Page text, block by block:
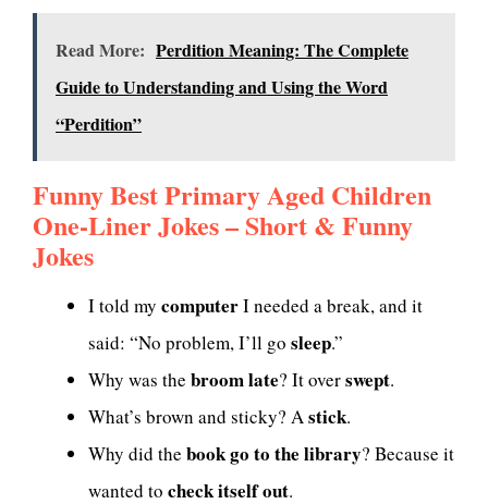
Read More: Perdition Meaning: The Complete
Guide to Understanding and Using the Word
“Perdition”
Funny Best Primary Aged Children
One-Liner Jokes – Short & Funny
Jokes
I told my computerI needed a break, and it
said: “No problem, I’ll go sleep.”
Why was the broom late? It overswept.
What’s brown and sticky? A stick.
Why did the book go to the library? Because it
wanted to check itself out.